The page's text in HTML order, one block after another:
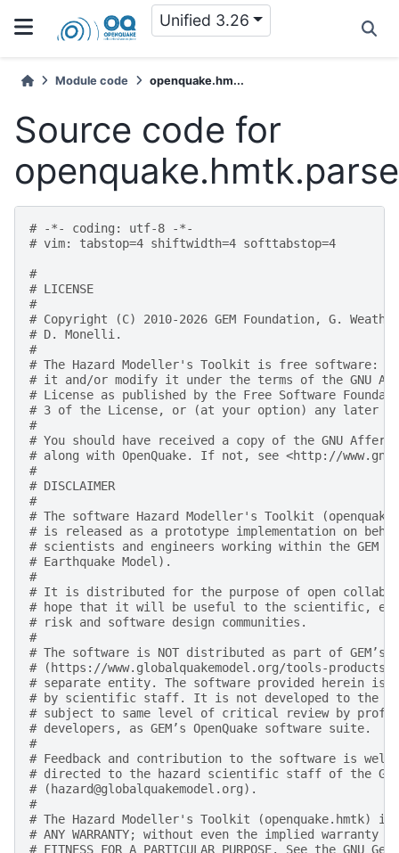
Unified 3.26
Module code openquake.hm...
Source code for
# -*- coding: utf-8 -*-
# vim: tabstop=4 shiftwidth=4 softtabstop=4
#
# LICENSE
#
# Copyright (C) 2010-2026 GEM Foundation, G.
# D. Monelli.
#
# The Hazard Modeller's Toolkit is free software:
# it and/or modify it under the terms of the GNU
# License as published by the Free Software
# 3 of the License, or (at your option) any later
#
# You should have received a copy of the GNU
# along with OpenQuake. If not, see <http://
#
# DISCLAIMER
#
# The software Hazard Modeller's Toolkit
# is released as a prototype implementation on
# scientists and engineers working within the GEM
# Earthquake Model).
#
# It is distributed for the purpose of open
# hope that it will be useful to the scientific,
# risk and software design communities.
#
# The software is NOT distributed as part of GEM’s
# (https://www.globalquakemodel.org/tools-products)
# separate entity. The software provided herein is
# by scientific staff. It is not developed to the
# subject to same level of critical review by
# developers, as GEM’s OpenQuake software suite.
#
# Feedback and contribution to the software is
# directed to the hazard scientific staff of the
# (hazard@globalquakemodel.org).
#
# The Hazard Modeller's Toolkit (openquake.hmtk) is
# ANY WARRANTY; without even the implied warranty of
# FITNESS FOR A PARTICULAR PURPOSE. See the GNU